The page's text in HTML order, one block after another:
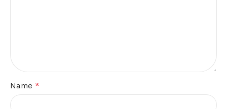
Name *